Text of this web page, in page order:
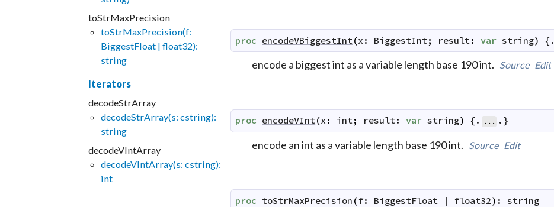
toStrMaxPrecision
toStrMaxPrecision(f:
BiggestFloat | float32):
string
Iterators
decodeStrArray
decodeStrArray(s: cstring):
string
decodeVIntArray
decodeVIntArray(s: cstring):
int
proc encodeVBiggestInt (x : BiggestInt ; result : var string) {.
encode a biggest int as a variable length base 190 int. Source Edit
proc encodeVInt(x : int; result: var string) {. ... .}
encode an int as a variable length base 190 int. Source Edit
proc toStrMaxPrecision (f: BiggestFloat | float32) : string